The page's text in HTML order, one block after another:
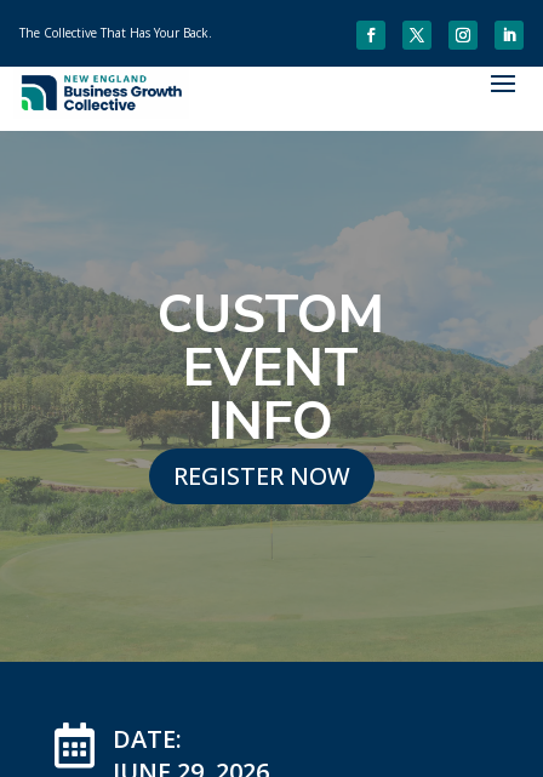
The Collective That Has Your Back.
CUSTOM
EVENT
INFO
REGISTER NOW

DATE: